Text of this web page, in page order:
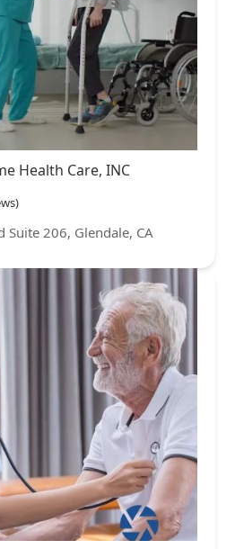
Health Care, INC
Suite 206, Glendale, CA